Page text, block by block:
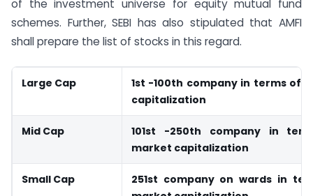
of the investment universe for equity mutual fund
schemes. Further, SEBI has also stipulated that AMFI
shall prepare the list of stocks in this regard.
Large Cap
1st -100th company in terms of
capitalization
Mid Cap
101st -250th company in
market capitalization
Small Cap
251st company on wards in